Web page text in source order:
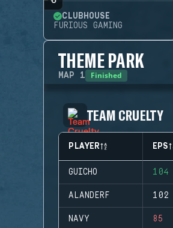
CLUBHOUSE
FURIOUS GAMING
THEME PARK
MAP 1 Finished
TEAM CRUELTY
PLAYER EPS
GUICHO 104
ALANDERF 102
NAVY 85